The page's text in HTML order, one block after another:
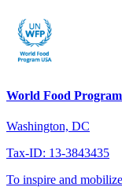
World Food
Washington, DC
Tax-ID: 13-3843435
To inspire and